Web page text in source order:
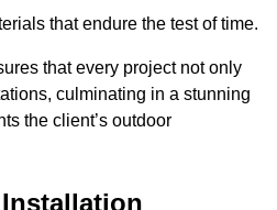
that endure the test of time.
that every project not only
culminating in a stunning
the client’s outdoor